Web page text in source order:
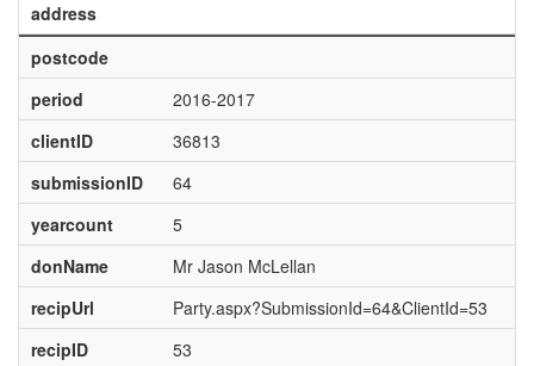
address
postcode
period
2016-2017
clientID
36813
submissionID
64
yearcount
5
donName
Mr Jason McLellan
recipUrl
Party.aspx?SubmissionId=64&ClientId=53
recipID
53